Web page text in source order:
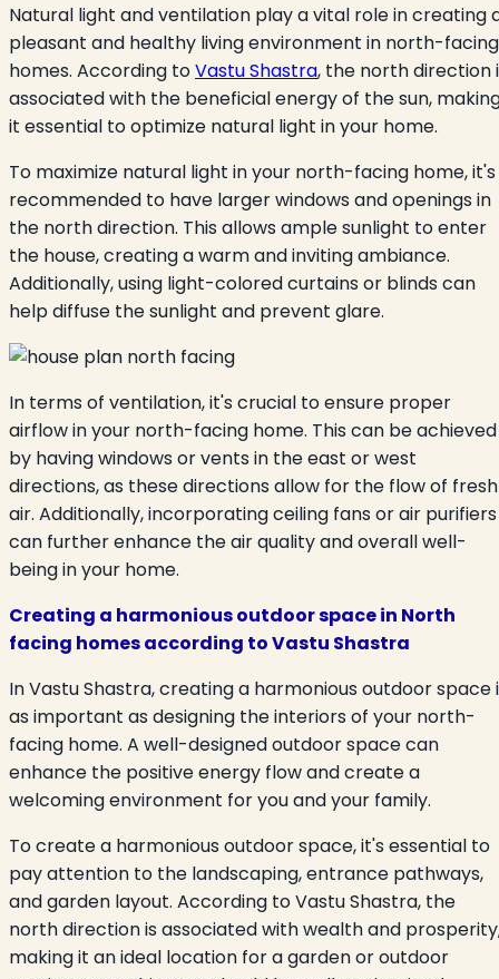
Natural light and ventilation play a vital role in creating
pleasant and healthy living environment in north-facing
homes. According toVastu Shastra, the north direction
associated with the beneficial energy of the sun,
it essential to optimize natural light in your home.
To maximize natural light in your north-facing home, it's
recommended to have larger windows and openings in
the north direction. This allows ample sunlight to enter
the house, creating a warm and inviting ambiance.
Additionally, using light-colored curtains or blinds can
help diffuse the sunlight and prevent glare.
In terms of ventilation, it's crucial to ensure proper
airflow in your north-facing home. This can be achieved
by having windows or vents in the east or west
directions, as these directions allow for the flow of fresh
air. Additionally, incorporating ceiling fans or air purifiers
can further enhance the air quality and overall well-
being in your home.
Creating a harmonious outdoor space in North
facing homes according to Vastu Shastra
In Vastu Shastra, creating a harmonious outdoor space
as important as designing the interiors of your north-
facing home. A well-designed outdoor space can
enhance the positive energy flow and create a
welcoming environment for you and your family.
To create a harmonious outdoor space, it's essential to
pay attention to the landscaping, entrance pathways,
and garden layout. According to Vastu Shastra, the
north direction is associated with wealth and
making it an ideal location for a garden or outdoor